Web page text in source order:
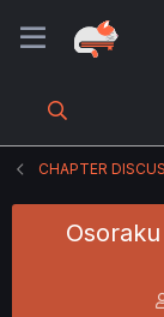
CHAPTER